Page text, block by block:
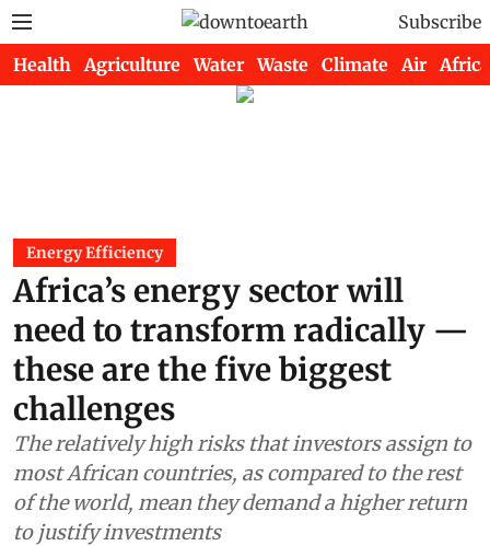
Subscribe
Health Agriculture Water Waste Climate Air Africa
Energy Efficiency
Africa’s energy sector will
need to transform radically —
these are the five biggest
challenges
The relatively high risks that investors assign to
most African countries, as compared to the rest
of the world, mean they demand a higher return
to justify investments